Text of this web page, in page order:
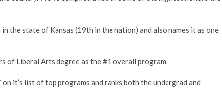
the state of Kansas (19th in the nation) and also names it as one
of Liberal Arts degree as the #1 overall program.
it’s list of top programs and ranks both the undergrad and